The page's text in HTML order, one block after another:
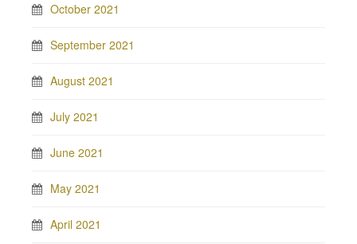
October 2021
September 2021
August 2021
July 2021
June 2021
May 2021
April 2021